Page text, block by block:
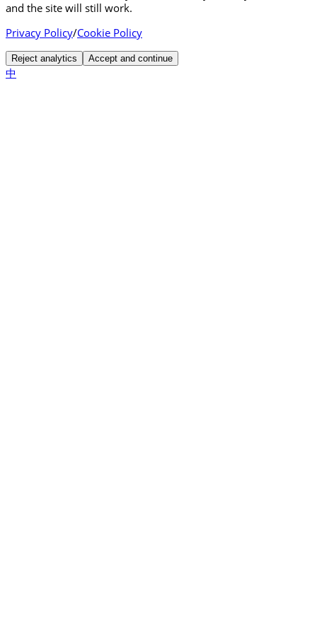
and the site will still work.
Privacy Policy/Cookie Policy
Reject analytics Accept and continue
中